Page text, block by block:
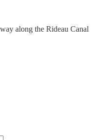
along the Rideau Canal